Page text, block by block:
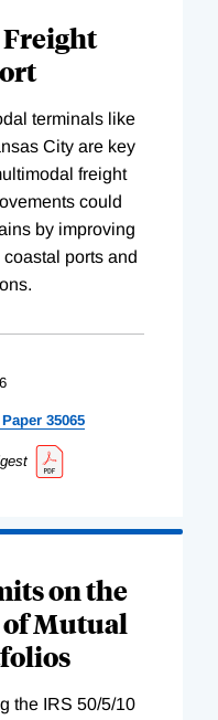
terminals like
City are key
freight
could
by improving
ports and
Paper 35065
on the
Mutual
the IRS 50/5/10